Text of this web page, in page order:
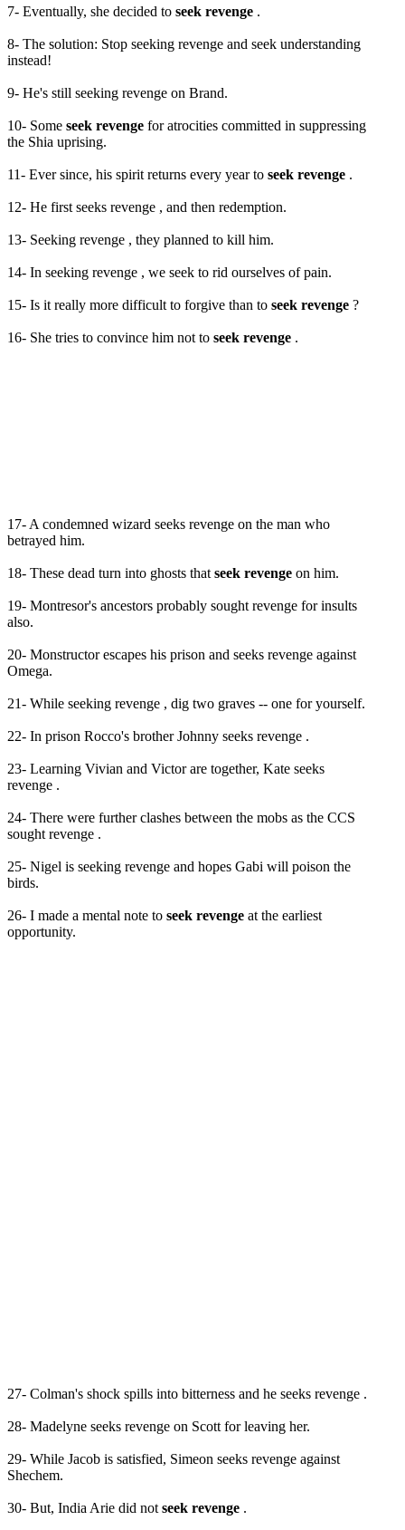
7- Eventually, she decided to seek revenge .
8- The solution: Stop seeking revenge and seek understanding
instead!
9- He's still seeking revenge on Brand.
10- Some seek revenge for atrocities committed in suppressing
the Shia uprising.
11- Ever since, his spirit returns every year to seek revenge .
12- He first seeks revenge , and then redemption.
13- Seeking revenge , they planned to kill him.
14- In seeking revenge , we seek to rid ourselves of pain.
15- Is it really more difficult to forgive than to seek revenge ?
16- She tries to convince him not to seek revenge .
17- A condemned wizard seeks revenge on the man who
betrayed him.
18- These dead turn into ghosts that seek revenge on him.
19- Montresor's ancestors probably sought revenge for insults
also.
20- Monstructor escapes his prison and seeks revenge against
Omega.
21- While seeking revenge , dig two graves -- one for yourself.
22- In prison Rocco's brother Johnny seeks revenge .
23- Learning Vivian and Victor are together, Kate seeks
revenge .
24- There were further clashes between the mobs as the CCS
sought revenge .
25- Nigel is seeking revenge and hopes Gabi will poison the
birds.
26- I made a mental note to seek revenge at the earliest
opportunity.
27- Colman's shock spills into bitterness and he seeks revenge .
28- Madelyne seeks revenge on Scott for leaving her.
29- While Jacob is satisfied, Simeon seeks revenge against
Shechem.
30- But, India Arie did not seek revenge .